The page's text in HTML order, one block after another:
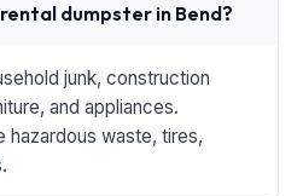
dumpster in Bend?
junk, construction
and appliances.
hazardous waste, tires,